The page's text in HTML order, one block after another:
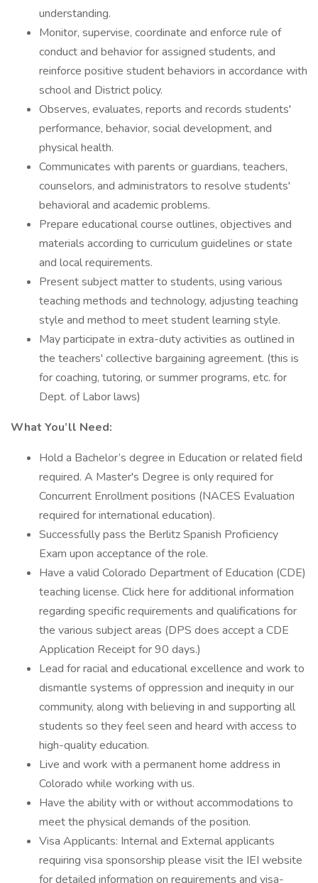
understanding.
Monitor, supervise, coordinate and enforce rule of
conduct and behavior for assigned students, and
reinforce positive student behaviors in accordance with
school and District policy.
Observes, evaluates, reports and records students'
performance, behavior, social development, and
physical health.
Communicates with parents or guardians, teachers,
counselors, and administrators to resolve students'
behavioral and academic problems.
Prepare educational course outlines, objectives and
materials according to curriculum guidelines or state
and local requirements.
Present subject matter to students, using various
teaching methods and technology, adjusting teaching
style and method to meet student learning style.
May participate in extra-duty activities as outlined in
the teachers' collective bargaining agreement. (this is
for coaching, tutoring, or summer programs, etc. for
Dept. of Labor laws)
What You’ll Need:
Hold a Bachelor’s degree in Education or related field
required. A Master's Degree is only required for
Concurrent Enrollment positions (NACES Evaluation
required for international education).
Successfully pass the Berlitz Spanish Proficiency
Exam upon acceptance of the role.
Have a valid Colorado Department of Education (CDE)
teaching license. Click here for additional information
regarding specific requirements and qualifications for
the various subject areas (DPS does accept a CDE
Application Receipt for 90 days.)
Lead for racial and educational excellence and work to
dismantle systems of oppression and inequity in our
community, along with believing in and supporting all
students so they feel seen and heard with access to
high-quality education.
Live and work with a permanent home address in
Colorado while working with us.
Have the ability with or without accommodations to
meet the physical demands of the position.
Visa Applicants: Internal and External applicants
requiring visa sponsorship please visit the IEI website
for detailed information on requirements and visa-